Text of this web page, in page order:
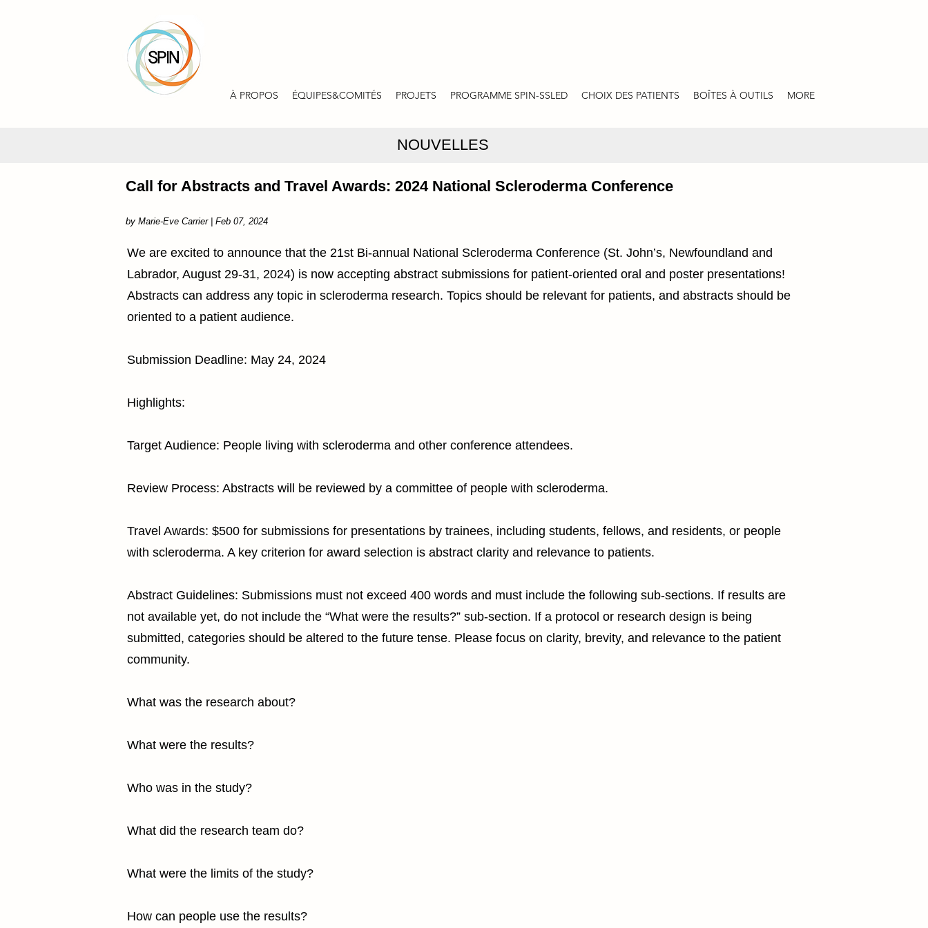
À PROPOS ÉQUIPES&COMITÉS PROJETS PROGRAMME SPIN-SSLED CHOIX DES PATIENTS BOÎTES À OUTILS MORE
NOUVELLES
Call for Abstracts and Travel Awards: 2024 National Scleroderma Conference
by Marie-Eve Carrier | Feb 07, 2024
We are excited to announce that the 21st Bi-annual National Scleroderma Conference (St. John’s, Newfoundland and
Labrador, August 29-31, 2024) is now accepting abstract submissions for patient-oriented oral and poster presentations!
Abstracts can address any topic in scleroderma research. Topics should be relevant for patients, and abstracts should be
oriented to a patient audience.
Submission Deadline: May 24, 2024
Highlights:
Target Audience: People living with scleroderma and other conference attendees.
Review Process: Abstracts will be reviewed by a committee of people with scleroderma.
Travel Awards: $500 for submissions for presentations by trainees, including students, fellows, and residents, or people
with scleroderma. A key criterion for award selection is abstract clarity and relevance to patients.
Abstract Guidelines: Submissions must not exceed 400 words and must include the following sub-sections. If results are
not available yet, do not include the “What were the results?” sub-section. If a protocol or research design is being
submitted, categories should be altered to the future tense. Please focus on clarity, brevity, and relevance to the patient
community.
What was the research about?
What were the results?
Who was in the study?
What did the research team do?
What were the limits of the study?
How can people use the results?